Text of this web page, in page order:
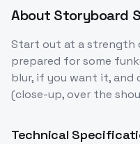
About Storyboard
Start out at a strength
prepared for some
blur, if you want it, and
(close-up, over the
Technical